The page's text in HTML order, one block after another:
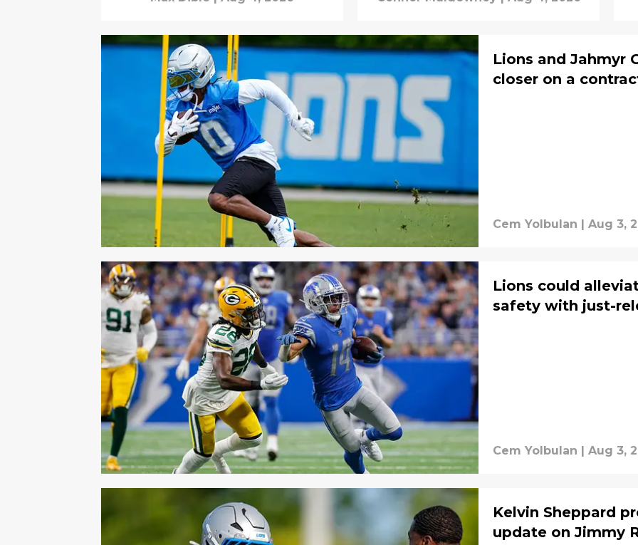
Lions and Jahmyr
closer on a
Cem Yolbulan | Aug 3,
Lions could
safety with just-
Cem Yolbulan | Aug 3,
Kelvin Sheppard
update on Jimmy